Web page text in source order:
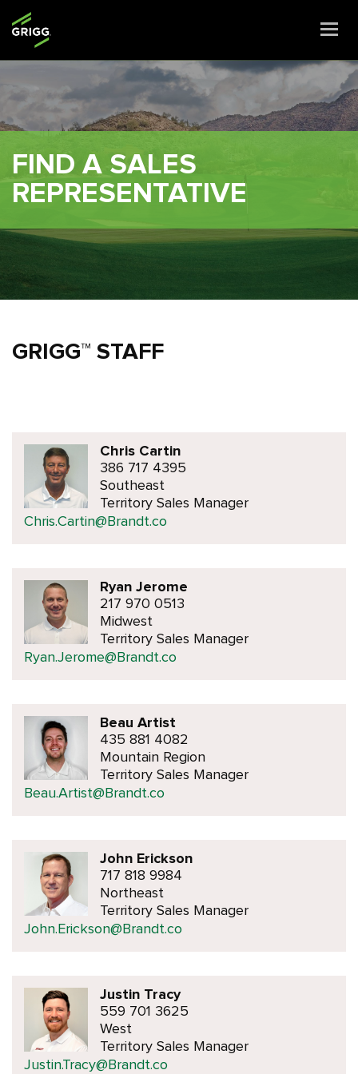
FIND A SALES
REPRESENTATIVE
GRIGG™ STAFF
Chris Cartin
386 717 4395
Southeast
Territory Sales Manager
Chris.Cartin@Brandt.co
Ryan Jerome
217 970 0513
Midwest
Territory Sales Manager
Ryan.Jerome@Brandt.co
Beau Artist
435 881 4082
Mountain Region
Territory Sales Manager
Beau.Artist@Brandt.co
John Erickson
717 818 9984
Northeast
Territory Sales Manager
John.Erickson@Brandt.co
Justin Tracy
559 701 3625
West
Territory Sales Manager
Justin.Tracy@Brandt.co